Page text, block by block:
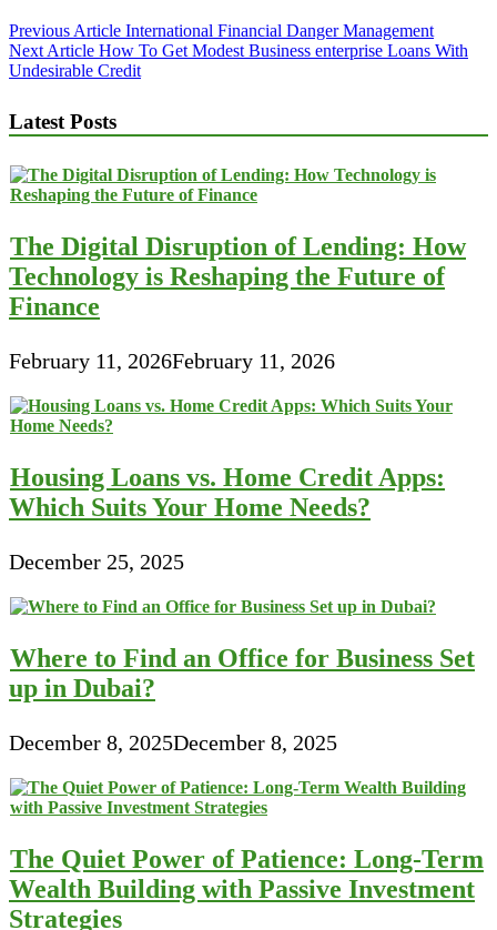
Post
navigation
Previous Article International Financial Danger Management
Next Article How To Get Modest Business enterprise Loans With
Undesirable Credit
Latest Posts
The Digital Disruption of Lending: How
Technology is Reshaping the Future of
Finance
February 11, 2026February 11, 2026
Housing Loans vs. Home Credit Apps:
Which Suits Your Home Needs?
December 25, 2025
Where to Find an Office for Business Set
up in Dubai?
December 8, 2025December 8, 2025
The Quiet Power of Patience: Long-Term
Wealth Building with Passive Investment
Strategies